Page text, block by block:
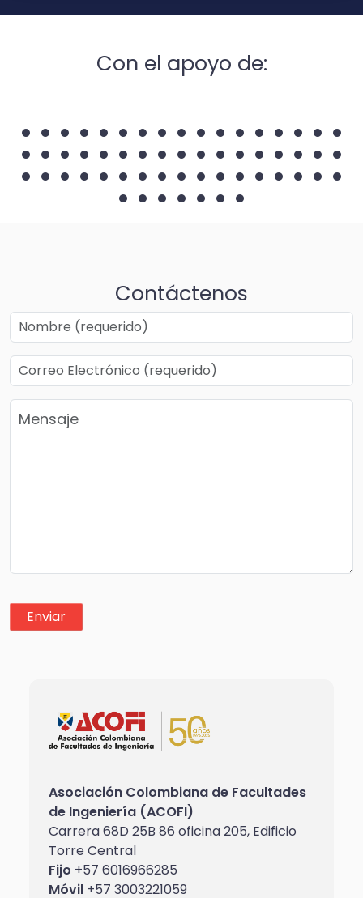
Con el apoyo de:
Contáctenos
Asociación Colombiana de Facultades
de Ingeniería (ACOFI)
Carrera 68D 25B 86 oficina 205, Edificio
Torre Central
Fijo +57 6016966285
Móvil +57 3003221059